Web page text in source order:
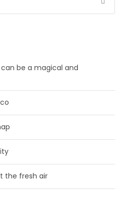
be a magical and
the fresh air